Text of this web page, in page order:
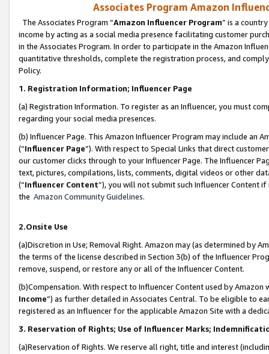
Associates Program Amazon
The Associates Program “Amazon Influencer Program” is a
income by acting as a social media presence facilitating customer
in the Associates Program. In order to participate in the Amazon
quantitative thresholds, complete the registration process, and
Policy.
1. Registration Information; Influencer Page
(a) Registration Information. To register as an Influencer, you must
regarding your social media presences.
(b) Influencer Page. This Amazon Influencer Program may include an
(“Influencer Page”). With respect to Special Links that direct
our customer clicks through to your Influencer Page. The Influencer
text, pictures, compilations, lists, comments, digital videos or other
(“Influencer Content”), you will not submit such Influencer Content
the Amazon Community Guidelines.
2.Onsite Use
(a)Discretion in Use; Removal Right. Amazon may (as determined by
the terms of the license described in Section 3(b) of the Influencer
remove, suspend, or restore any or all of the Influencer Content.
(b)Compensation. With respect to Influencer Content used by
Income”) as further detailed in Associates Central. To be eligible to
registered as an Influencer for the applicable Amazon Site with a
3. Reservation of Rights; Use of Influencer Marks;
(a)Reservation of Rights. We reserve all right, title and interest